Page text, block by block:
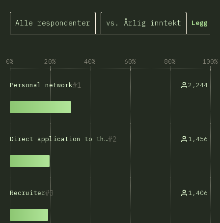
Alle respondenter vs. Årlig inntekt Legg
0% 20% 40% 60% 80% 100%
1
Personal network 2,244
2
Direct application to the company 1,456
3
Recruiter 1,406